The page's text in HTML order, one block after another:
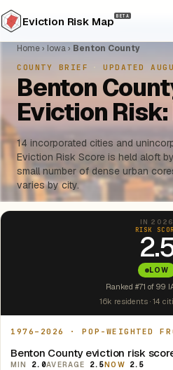
Eviction Risk Map BETA
Home› Iowa› Benton County
COUNTY BRIEF UPDATED
Benton
Eviction Risk:
14 incorporated cities and
Eviction Risk Score is held aloft
small number of dense urban
varies by city.
IN 2026
RISK
LOW
Ranked #71 of 99
16k residents · 14
1976–2026 · POP-WEIGHTED
Benton County eviction risk
MIN 2.0AVERAGE 2.5NOW 2.5